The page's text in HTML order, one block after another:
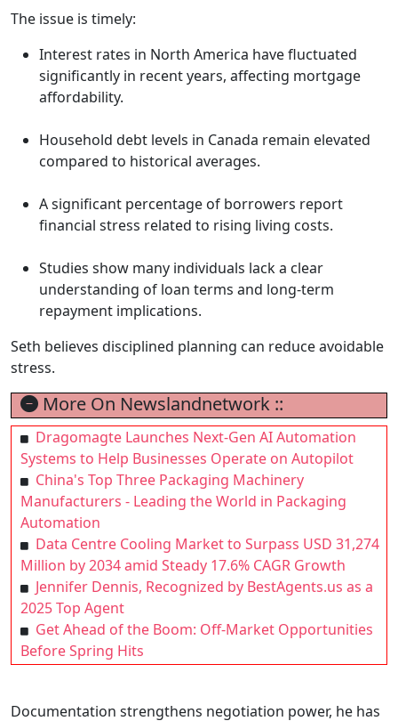
The issue is timely:
Interest rates in North America have fluctuated
significantly in recent years, affecting mortgage
affordability.
Household debt levels in Canada remain elevated
compared to historical averages.
A significant percentage of borrowers report
financial stress related to rising living costs.
Studies show many individuals lack a clear
understanding of loan terms and long-term
repayment implications.
Seth believes disciplined planning can reduce avoidable
stress.
More On Newslandnetwork ::
Dragomagte Launches Next-Gen AI Automation
Systems to Help Businesses Operate on Autopilot
China's Top Three Packaging Machinery
Manufacturers - Leading the World in Packaging
Automation
Data Centre Cooling Market to Surpass USD 31,274
Million by 2034 amid Steady 17.6% CAGR Growth
Jennifer Dennis, Recognized by BestAgents.us as a
2025 Top Agent
Get Ahead of the Boom: Off-Market Opportunities
Before Spring Hits
Documentation strengthens negotiation power, he has